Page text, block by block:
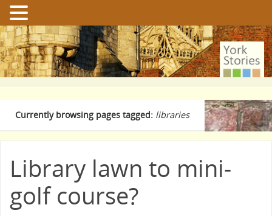
Currently browsing pages tagged: libraries
Library lawn to mini-
golf course?